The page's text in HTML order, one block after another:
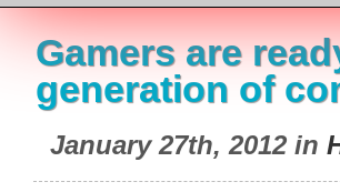
Gamers are
generation of
January 27th, 2012 in